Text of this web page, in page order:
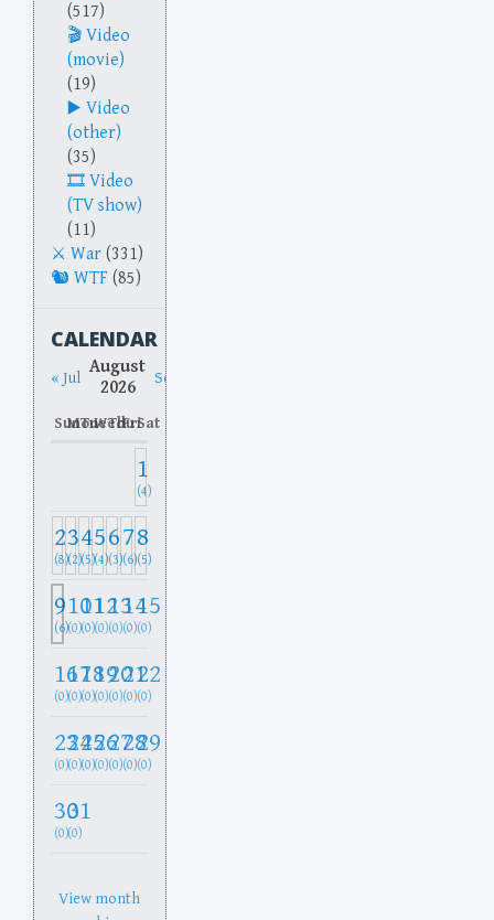
(517)
Video
(movie)
(19)
Video
(other)
(35)
Video
(TV show)
(11)
War (331)
WTF (85)
CALENDAR
« Jul August
2026
Sep »
SunMon
TueWed
Thu
FriSat
1
(4)
2
(8)
3
(2)
4
(5)
5
(4)
6
(3)
7
(6)
8
(5)
9
(6)
10
(0)
11
(0)
12
(0)
13
(0)
14
(0)
15
(0)
16
(0)
17
(0)
18
(0)
19
(0)
20
(0)
21
(0)
22
(0)
23
(0)
24
(0)
25
(0)
26
(0)
27
(0)
28
(0)
29
(0)
30
(0)
31
(0)
View month